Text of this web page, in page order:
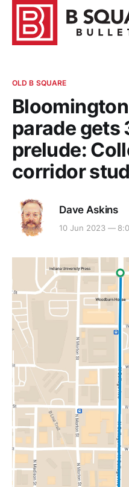
OLD B SQUARE
parade gets
prelude:
corridor
Dave Askins
10 Jun 2023 —